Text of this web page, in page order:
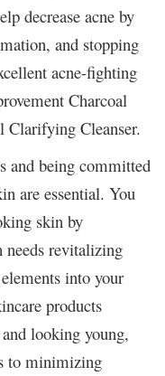
decrease acne by
and stopping
acne-fighting
Charcoal
Clarifying Cleanser.
and being committed
are essential. You
skin by
needs revitalizing
into your
products
looking young,
to minimizing